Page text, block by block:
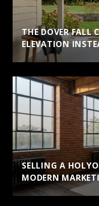
THE DOVER FALL
ELEVATION
SELLING A
MODERN